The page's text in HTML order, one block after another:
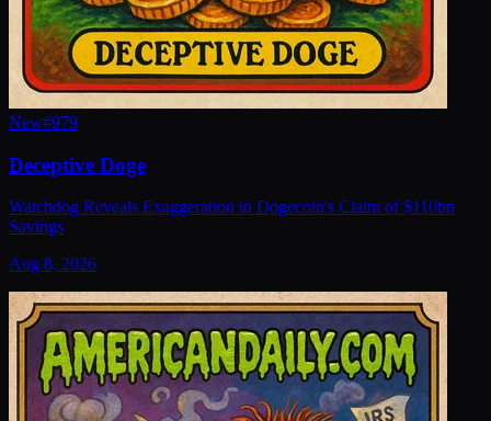
New#979
Deceptive Doge
Watchdog Reveals Exaggeration in Dogecoin's Claim of $110bn
Savings
Aug 8, 2026